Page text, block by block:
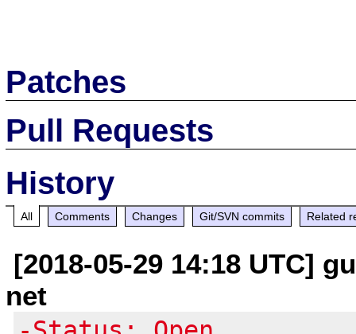
Patches
Pull Requests
History
All Comments Changes Git/SVN commits Related
[2018-05-29 14:18 UTC]
net